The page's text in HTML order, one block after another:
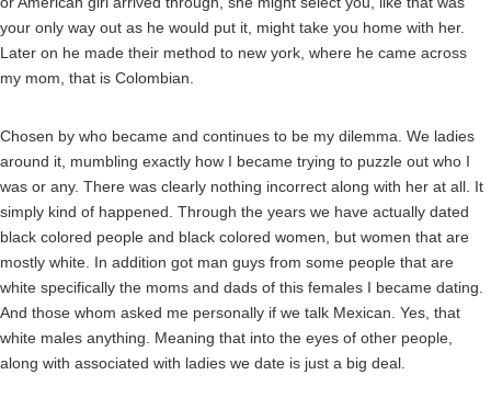
your only way out as he would put it, might take you home with her.
Later on he made their method to new york, where he came across
my mom, that is Colombian.
Chosen by who became and continues to be my dilemma. We ladies
around it, mumbling exactly how I became trying to puzzle out who I
was or any. There was clearly nothing incorrect along with her at all. It
simply kind of happened. Through the years we have actually dated
black colored people and black colored women, but women that are
mostly white. In addition got man guys from some people that are
white specifically the moms and dads of this females I became dating.
And those whom asked me personally if we talk Mexican. Yes, that
white males anything. Meaning that into the eyes of other people,
along with associated with ladies we date is just a big deal.